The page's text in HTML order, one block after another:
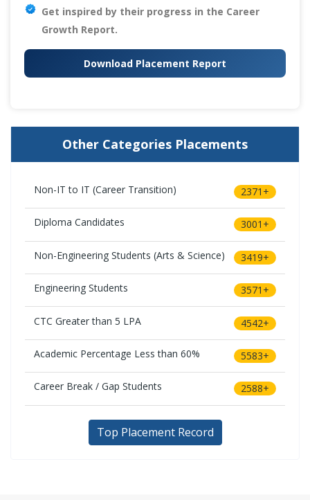
Get inspired by their progress in the Career
Growth Report.
Download Placement Report
Other Categories Placements
Non-IT to IT (Career Transition) 2371+
Diploma Candidates 3001+
Non-Engineering Students (Arts & Science) 3419+
Engineering Students 3571+
CTC Greater than 5 LPA 4542+
Academic Percentage Less than 60% 5583+
Career Break / Gap Students 2588+
Top Placement Record